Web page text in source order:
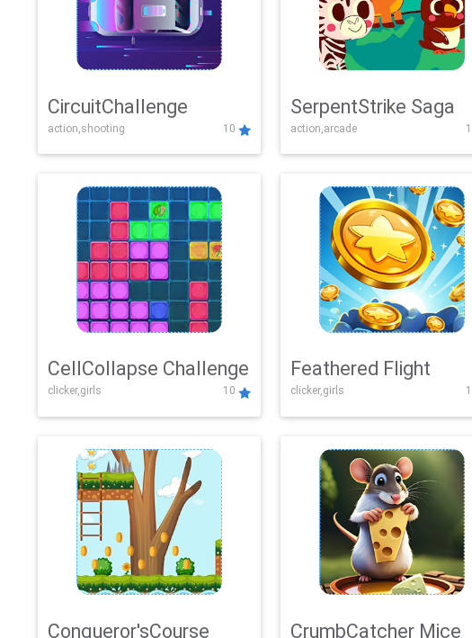
CircuitChallenge
action,shooting 10
SerpentStrike Saga
action,arcade
CellCollapse Challenge
clicker,girls 10
Feathered Flight
clicker,girls
Conqueror'sCourse CrumbCatcher Mice